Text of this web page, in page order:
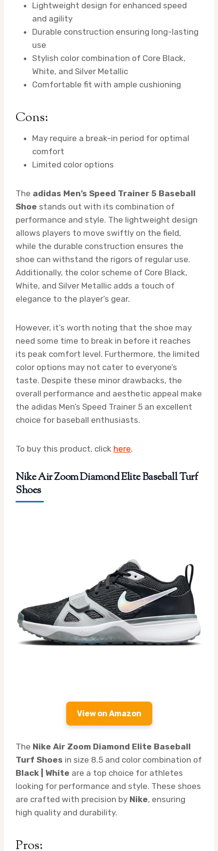
Lightweight design for enhanced speed
and agility
Durable construction ensuring long-lasting
use
Stylish color combination of Core Black,
White, and Silver Metallic
Comfortable fit with ample cushioning
Cons:
May require a break-in period for optimal
comfort
Limited color options
The adidas Men’s Speed Trainer 5 Baseball
Shoe stands out with its combination of
performance and style. The lightweight design
allows players to move swiftly on the field,
while the durable construction ensures the
shoe can withstand the rigors of regular use.
Additionally, the color scheme of Core Black,
White, and Silver Metallic adds a touch of
elegance to the player’s gear.
However, it’s worth noting that the shoe may
need some time to break in before it reaches
its peak comfort level. Furthermore, the limited
color options may not cater to everyone’s
taste. Despite these minor drawbacks, the
overall performance and aesthetic appeal make
the adidas Men’s Speed Trainer 5 an excellent
choice for baseball enthusiasts.
To buy this product, click here.
Nike Air Zoom Diamond Elite Baseball Turf
Shoes
View on Amazon
The Nike Air Zoom Diamond Elite Baseball
Turf Shoes in size 8.5 and color combination of
Black | White are a top choice for athletes
looking for performance and style. These shoes
are crafted with precision by Nike, ensuring
high quality and durability.
Pros: